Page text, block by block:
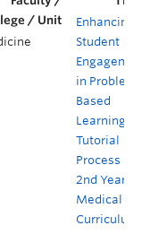
Enhancing
Student
in Problem
Based
Learning
Tutorial
Process in
2nd Year
Medical
Curriculum